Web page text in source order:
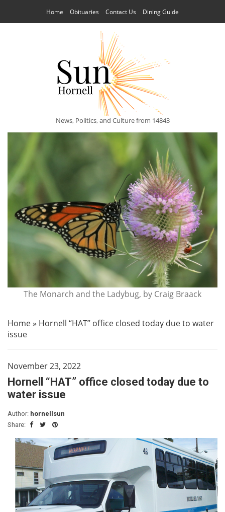
Home Obituaries Contact Us Dining Guide
News, Politics, and Culture from 14843
The Monarch and the Ladybug, by Craig Braack
Home» Hornell “HAT” office closed today due to water
issue
November 23, 2022
Hornell “HAT” office closed today due to
water issue
Author: hornellsun
Share: